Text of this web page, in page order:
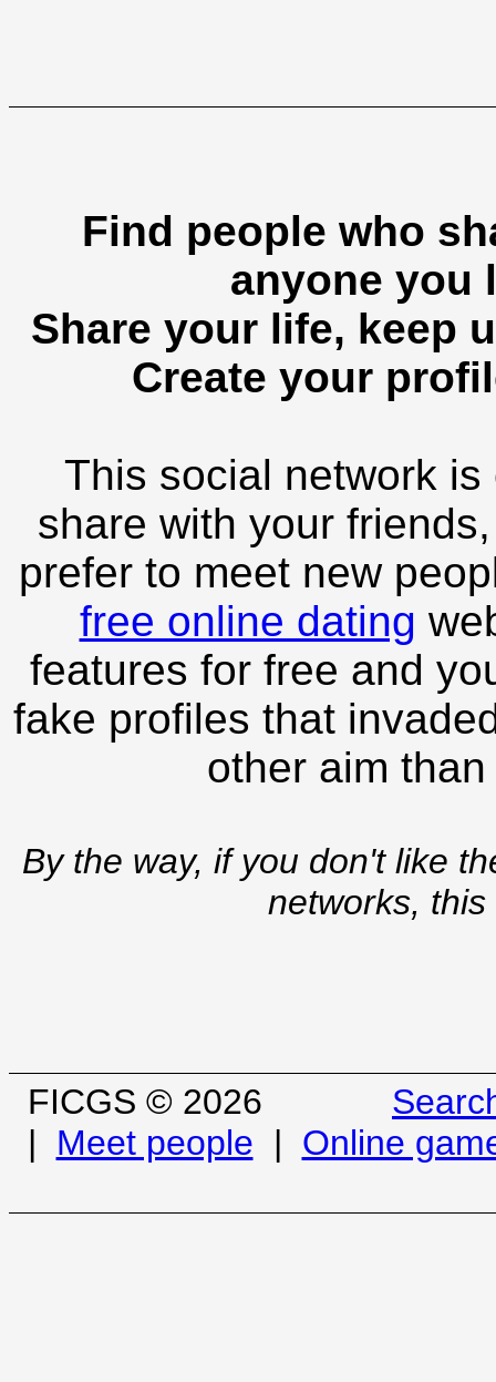
Find people who
anyone you
Share your life, keep
Create your
This social network
share with your
prefer to meet new
free online dating
features for free and
fake profiles that
other aim
By the way, if you don't like
networks,
FICGS © 2026
| Meet people | Online